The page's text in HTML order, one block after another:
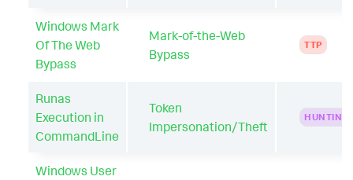
Windows Mark
Of The Web
Bypass
Mark-of-the-Web
Bypass
TTP
Runas
Execution in
CommandLine
Token
Impersonation/Theft
HUNTING
Windows User